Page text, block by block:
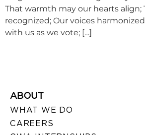
That warmth may our hearts
recognized; Our voices
with us as we vote; […]
ABOUT
WHAT WE DO
CAREERS